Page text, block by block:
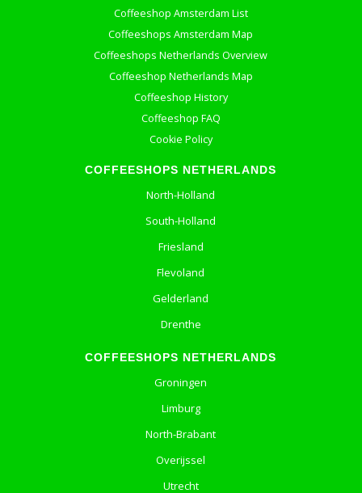
Coffeeshop Amsterdam List
Coffeeshops Amsterdam Map
Coffeeshops Netherlands Overview
Coffeeshop Netherlands Map
Coffeeshop History
Coffeeshop FAQ
Cookie Policy
COFFEESHOPS NETHERLANDS
North-Holland
South-Holland
Friesland
Flevoland
Gelderland
Drenthe
COFFEESHOPS NETHERLANDS
Groningen
Limburg
North-Brabant
Overijssel
Utrecht